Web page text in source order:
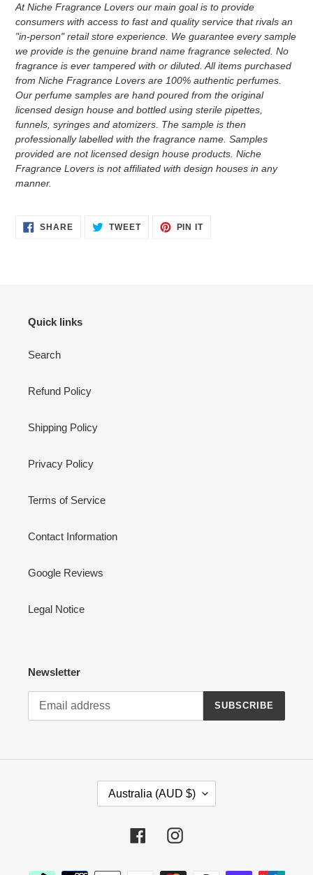
At Niche Fragrance Lovers our main goal is to provide
consumers with access to fast and quality service that rivals an
"in-person" retail store experience. We guarantee every sample
we provide is the genuine brand name fragrance selected. No
fragrance is ever tampered with or diluted. All items purchased
from Niche Fragrance Lovers are 100% authentic perfumes.
Our perfume samples are hand poured from the original
licensed design house and bottled using sterile pipettes,
funnels, syringes and atomizers. The sample is then
professionally labelled with the fragrance name. Samples
provided are not licensed design house products. Niche
Fragrance Lovers is not affiliated with design houses in any
manner.
SHARESHARE
ON
TWEETTWEET PIN ITPIN
Quick links
Search
Refund Policy
Shipping Policy
Privacy Policy
Terms of Service
Contact Information
Google Reviews
Legal Notice
Newsletter
SUBSCRIBE
Australia (AUD $)
FacebookInstagram
Payment